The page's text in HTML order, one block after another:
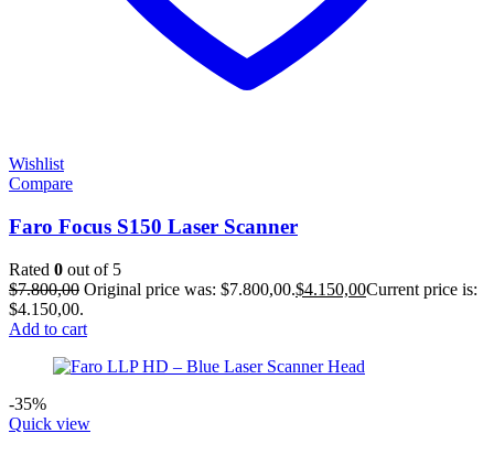
Wishlist
Compare
Faro Focus S150 Laser Scanner
Rated 0 out of 5
$7.800,00 Original price was: $7.800,00.$4.150,00Current price is:
$4.150,00.
Add to cart
-35%
Quick view